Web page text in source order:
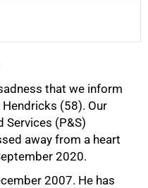
that we inform
(58). Our
Services (P&S)
away from a heart
2020.
2007. He has